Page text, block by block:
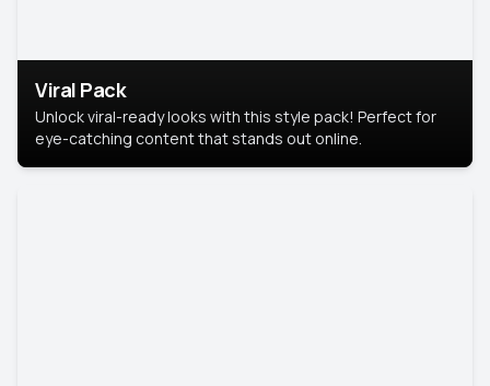
Viral Pack
Unlock viral-ready looks with this style pack! Perfect for
eye-catching content that stands out online.